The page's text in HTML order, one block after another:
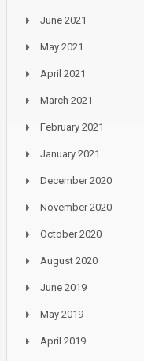
June 2021
May 2021
April 2021
March 2021
February 2021
January 2021
December 2020
November 2020
October 2020
August 2020
June 2019
May 2019
April 2019